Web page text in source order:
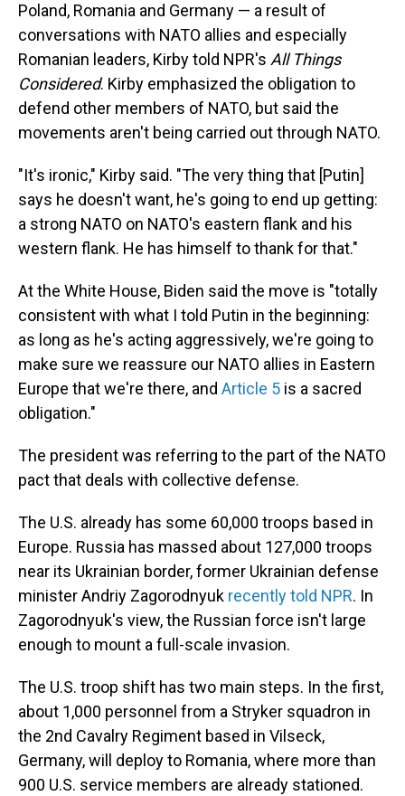
Poland, Romania and Germany — a result of
conversations with NATO allies and especially
Romanian leaders, Kirby told NPR's All Things
Considered. Kirby emphasized the obligation to
defend other members of NATO, but said the
movements aren't being carried out through NATO.
"It's ironic," Kirby said. "The very thing that [Putin]
says he doesn't want, he's going to end up getting:
a strong NATO on NATO's eastern flank and his
western flank. He has himself to thank for that."
At the White House, Biden said the move is "totally
consistent with what I told Putin in the beginning:
as long as he's acting aggressively, we're going to
make sure we reassure our NATO allies in Eastern
Europe that we're there, and Article 5 is a sacred
obligation."
The president was referring to the part of the NATO
pact that deals with collective defense.
The U.S. already has some 60,000 troops based in
Europe. Russia has massed about 127,000 troops
near its Ukrainian border, former Ukrainian defense
minister Andriy Zagorodnyuk recently told NPR. In
Zagorodnyuk's view, the Russian force isn't large
enough to mount a full-scale invasion.
The U.S. troop shift has two main steps. In the first,
about 1,000 personnel from a Stryker squadron in
the 2nd Cavalry Regiment based in Vilseck,
Germany, will deploy to Romania, where more than
900 U.S. service members are already stationed.